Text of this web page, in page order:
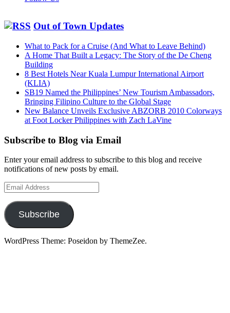
Out of Town Updates
What to Pack for a Cruise (And What to Leave Behind)
A Home That Built a Legacy: The Story of the De Cheng
Building
8 Best Hotels Near Kuala Lumpur International Airport
(KLIA)
SB19 Named the Philippines’ New Tourism Ambassadors,
Bringing Filipino Culture to the Global Stage
New Balance Unveils Exclusive ABZORB 2010 Colorways
at Foot Locker Philippines with Zach LaVine
Subscribe to Blog via Email
Enter your email address to subscribe to this blog and receive
notifications of new posts by email.
Email
Address
Subscribe
WordPress Theme: Poseidon by ThemeZee.